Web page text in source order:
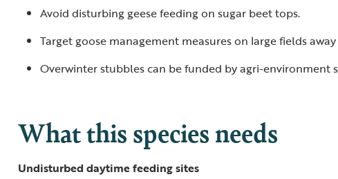
Avoid disturbing geese feeding on sugar beet tops.
Target goose management measures on large fields
Overwinter stubbles can be funded by agri-environment
What this species needs
Undisturbed daytime feeding sites